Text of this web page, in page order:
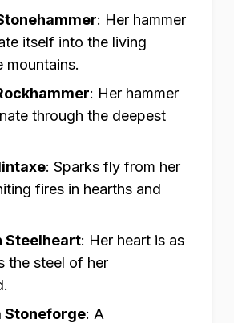
: Her hammer
itself into the living
mountains.
: Her hammer
through the deepest
: Sparks fly from her
fires in hearths and
Steelheart: Her heart is as
the steel of her
Stoneforge: A